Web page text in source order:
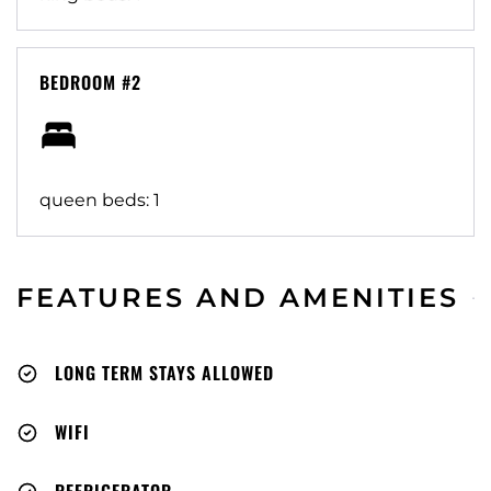
BEDROOM #2
queen beds: 1
FEATURES AND AMENITIES
LONG TERM STAYS ALLOWED
WIFI